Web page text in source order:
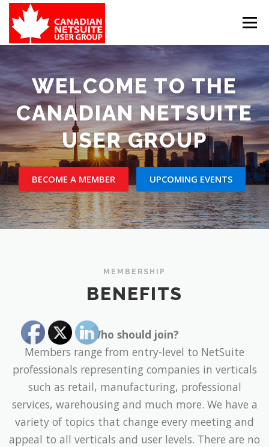
Skip
content
Menu
MEMBER FORUM EVENTS BENEFITS
BOARD MEMBERS SPONSORS
MEMBER RESOURCES CONTACT
WELCOME TO THE
CANADIAN NETSUITE
USER GROUP
BECOME A MEMBER UPCOMING EVENTS
MEMBERSHIP
BENEFITS
Who should join?
Members range from entry-level to NetSuite
professionals representing companies in verticals
such as retail, manufacturing, professional
services, warehousing and much more. We have a
variety of topics that change every meeting and
appeal to all verticals and user levels. There are no